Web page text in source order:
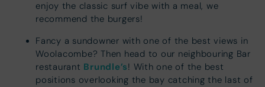
enjoy the classic surf vibe with a meal, we
recommend the burgers!
Fancy a sundowner with one of the best views in
Woolacombe? Then head to our neighbouring Bar
restaurant Brundle’s! With one of the best
positions overlooking the bay catching the last of